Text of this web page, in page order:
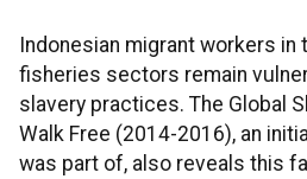
Indonesian migrant workers in
fisheries sectors remain
slavery practices. The Global
Walk Free (2014-2016), an
was part of, also reveals this